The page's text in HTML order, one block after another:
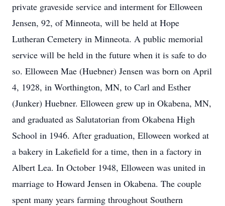
private graveside service and interment for Elloween
Jensen, 92, of Minneota, will be held at Hope
Lutheran Cemetery in Minneota. A public memorial
service will be held in the future when it is safe to do
so. Elloween Mae (Huebner) Jensen was born on April
4, 1928, in Worthington, MN, to Carl and Esther
(Junker) Huebner. Elloween grew up in Okabena, MN,
and graduated as Salutatorian from Okabena High
School in 1946. After graduation, Elloween worked at
a bakery in Lakefield for a time, then in a factory in
Albert Lea. In October 1948, Elloween was united in
marriage to Howard Jensen in Okabena. The couple
spent many years farming throughout Southern